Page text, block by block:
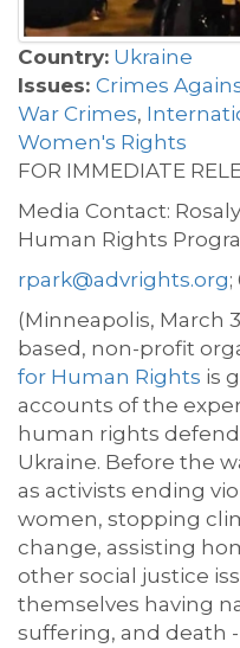
Country: Ukraine
Issues: Crimes
War Crimes,
Women's Rights
FOR IMMEDIATE
Media Contact:
Human Rights
rpark@advrights.org;
(Minneapolis, March
based , non-profit
for Human Rights is
accounts of the
human rights
Ukraine. Before the
as activists ending
women, stopping
change, assisting
other social justice
themselves having
suffering, and death -